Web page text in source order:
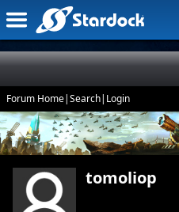
Forum Home|Search| Login
tomoliop